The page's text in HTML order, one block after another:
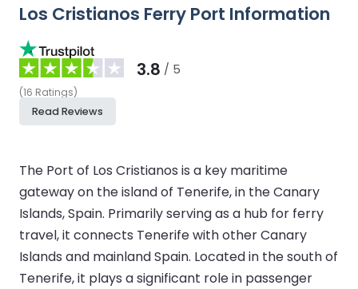
Los Cristianos Ferry Port Information
3.8 / 5
(16 Ratings)
Read Reviews
The Port of Los Cristianos is a key maritime
gateway on the island of Tenerife, in the Canary
Islands, Spain. Primarily serving as a hub for ferry
travel, it connects Tenerife with other Canary
Islands and mainland Spain. Located in the south of
Tenerife, it plays a significant role in passenger